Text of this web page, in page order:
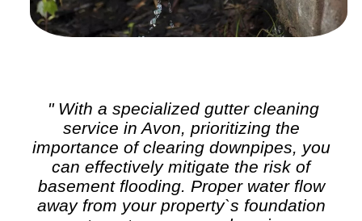
" With a specialized gutter cleaning
service in Avon, prioritizing the
importance of clearing downpipes, you
can effectively mitigate the risk of
basement flooding. Proper water flow
away from your property`s foundation